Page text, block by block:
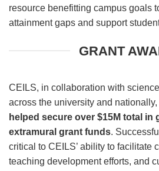
resource benefitting campus goals
attainment gaps and support
GRANT
CEILS, in collaboration with
across the university and
helped secure over $15M total in
extramural grant funds.
critical to CEILS’ ability to facilitate
teaching development efforts, and